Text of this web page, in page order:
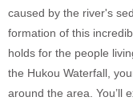
caused by the river's
formation of this
holds for the people
the Hukou Waterfall,
around the area. You’ll